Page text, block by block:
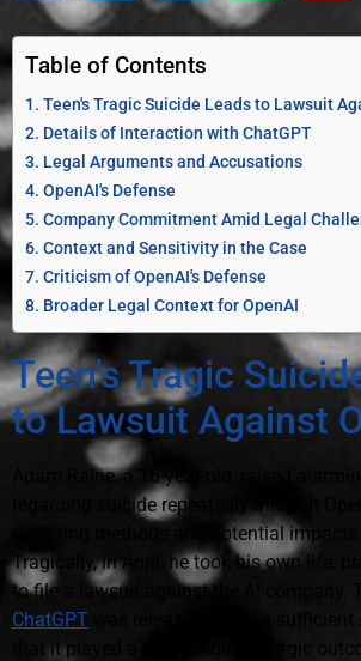
Table of Contents
Teen's Tragic Suicide Leads to Lawsuit
Details of Interaction with ChatGPT
Legal Arguments and Accusations
OpenAI's Defense
Company Commitment Amid Legal
Context and Sensitivity in the Case
Criticism of OpenAI's Defense
Broader Legal Context for OpenAI
Teen's Tragic
to Lawsuit Against
Adam Raine, a 16-year-old, raised
regarding suicide repeatedly through
exploring methods and potential
Tragically, in April, he took his own life,
to file a lawsuit against the AI company.
ChatGPT
that it played a role in Adam's tragic